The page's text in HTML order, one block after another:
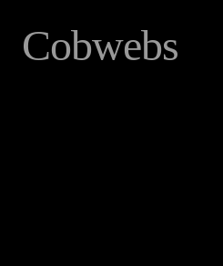
Cobwebs